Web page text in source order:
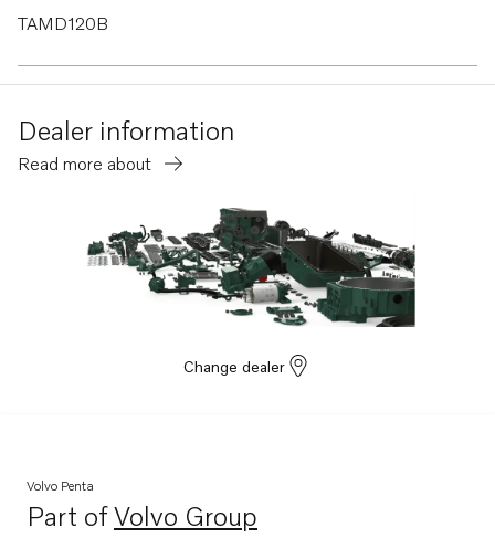
TAMD120B
TAMD102A
MD100B-CC
Dealer information
Read more about
Change dealer
Volvo Penta
Part ofVolvo Group
Opens in a new tab